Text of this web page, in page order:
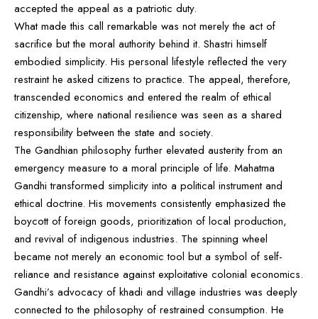
accepted the appeal as a patriotic duty.
What made this call remarkable was not merely the act of
sacrifice but the moral authority behind it. Shastri himself
embodied simplicity. His personal lifestyle reflected the very
restraint he asked citizens to practice. The appeal, therefore,
transcended economics and entered the realm of ethical
citizenship, where national resilience was seen as a shared
responsibility between the state and society.
The Gandhian philosophy further elevated austerity from an
emergency measure to a moral principle of life. Mahatma
Gandhi transformed simplicity into a political instrument and
ethical doctrine. His movements consistently emphasized the
boycott of foreign goods, prioritization of local production,
and revival of indigenous industries. The spinning wheel
became not merely an economic tool but a symbol of self-
reliance and resistance against exploitative colonial economics.
Gandhi’s advocacy of khadi and village industries was deeply
connected to the philosophy of restrained consumption. He